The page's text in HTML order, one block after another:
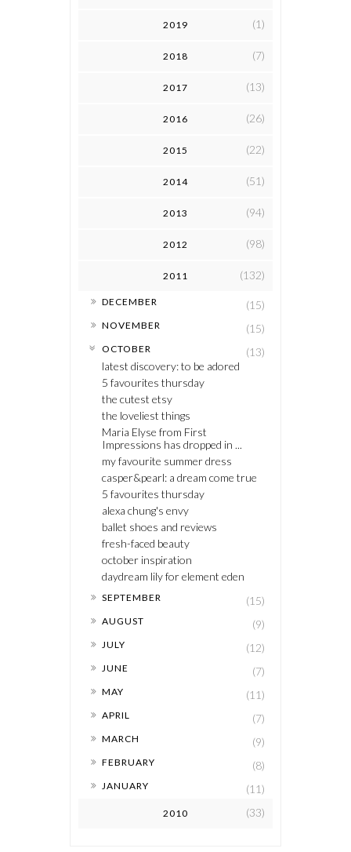
2019 (1)
2018 (7)
2017 (13)
2016 (26)
2015 (22)
2014 (51)
2013 (94)
2012 (98)
2011 (132)
► DECEMBER (15)
► NOVEMBER (15)
▼ OCTOBER
(13)
latest discovery: to be adored
5 favourites thursday
the cutest etsy
the loveliest things
Maria Elyse from First
Impressions has dropped in ...
my favourite summer dress
casper&pearl: a dream come true
5 favourites thursday
alexa chung's envy
ballet shoes and reviews
fresh-faced beauty
october inspiration
daydream lily for element eden
► SEPTEMBER (15)
► AUGUST (9)
► JULY (12)
► JUNE (7)
► MAY (11)
► APRIL (7)
► MARCH (9)
► FEBRUARY (8)
► JANUARY (11)
2010 (33)